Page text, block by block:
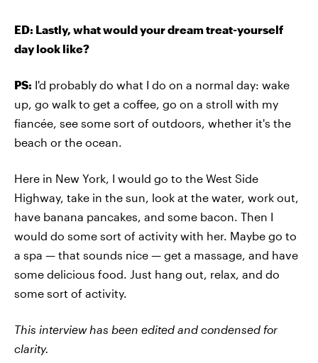
ED: Lastly, what would your dream treat-yourself
day look like?
PS: I'd probably do what I do on a normal day: wake
up, go walk to get a coffee, go on a stroll with my
fiancée, see some sort of outdoors, whether it's the
beach or the ocean.
Here in New York, I would go to the West Side
Highway, take in the sun, look at the water, work out,
have banana pancakes, and some bacon. Then I
would do some sort of activity with her. Maybe go to
a spa — that sounds nice — get a massage, and have
some delicious food. Just hang out, relax, and do
some sort of activity.
This interview has been edited and condensed for
clarity.